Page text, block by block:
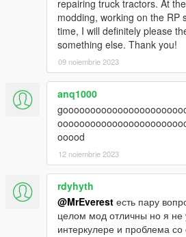
repairing truck tractors. At
modding, working on the RP
time, I will definitely please
something else. Thank you!
09 noiembrie 2023
anq1000
ooood
12 noiembrie 2023
rdyhyth
@MrEverest есть пару
целом мод отличны но я не
интеркулере и проблема